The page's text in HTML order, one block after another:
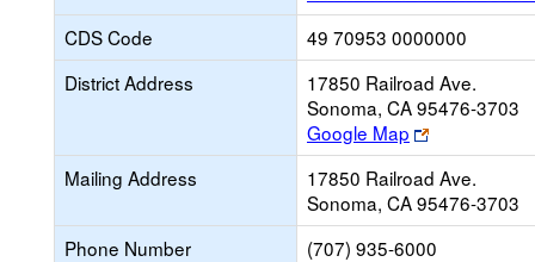
CDS Code
49 70953 0000000
District Address
17850 Railroad Ave.
Sonoma, CA 95476-3703
Google Map
Link
opens
new
browser
tab
Mailing Address
17850 Railroad Ave.
Sonoma, CA 95476-3703
Phone Number
(707) 935-6000